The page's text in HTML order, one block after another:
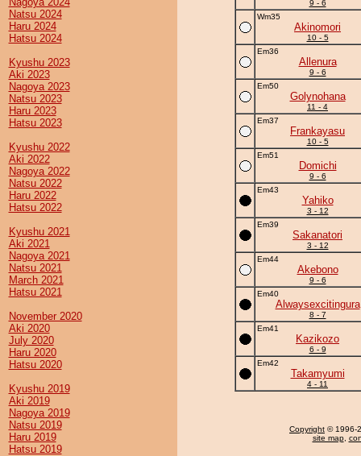
Natsu 2024
Haru 2024
Hatsu 2024
Kyushu 2023
Aki 2023
Nagoya 2023
Natsu 2023
Haru 2023
Hatsu 2023
Kyushu 2022
Aki 2022
Nagoya 2022
Natsu 2022
Haru 2022
Hatsu 2022
Kyushu 2021
Aki 2021
Nagoya 2021
Natsu 2021
March 2021
Hatsu 2021
November 2020
Aki 2020
July 2020
Haru 2020
Hatsu 2020
Kyushu 2019
Aki 2019
Nagoya 2019
Natsu 2019
Haru 2019
Hatsu 2019
9 - 6
Wm35
Akinomori
10 - 5
Em36
Allenura
9 - 6
Em50
Golynohana
11 - 4
Em37
Frankayasu
10 - 5
Em51
Domichi
9 - 6
Em43
Yahiko
3 - 12
Em39
Sakanatori
3 - 12
Em44
Akebono
9 - 6
Em40
Alwaysexcitingura
8 - 7
Em41
Kazikozo
6 - 9
Em42
Takamyumi
4 - 11
Copyright © 1996-
site map,